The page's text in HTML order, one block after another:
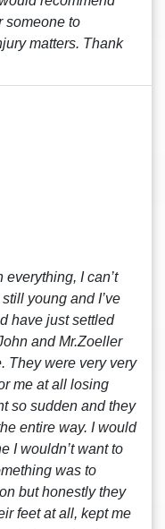
someone to
matters. Thank
I can’t
young and I’ve
have just settled
and Mr.Zoeller
They were very very
me at all losing
so sudden and they
entire way. I would
I wouldn’t want to
was to
but honestly they
feet at all, kept me